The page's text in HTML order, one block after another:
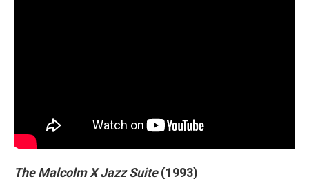
The Malcolm X Jazz Suite(1993)